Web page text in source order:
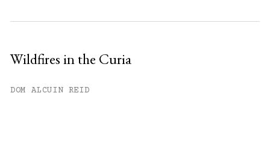
Wildfires in the Curia
DOM ALCUIN REID